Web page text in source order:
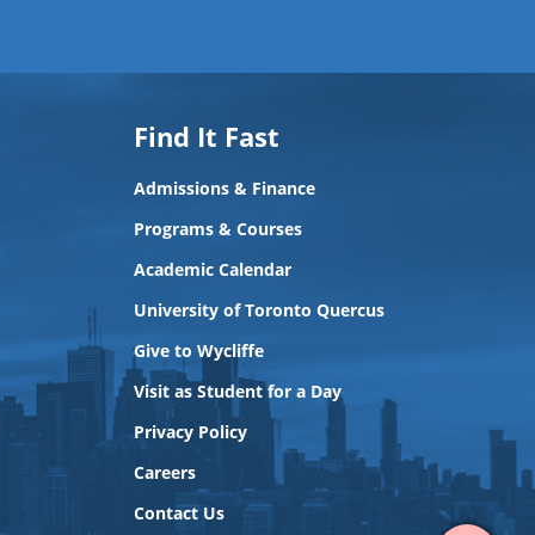
View
Contact
Find It Fast
Admissions & Finance
Programs & Courses
Academic Calendar
University of Toronto Quercus
Give to Wycliffe
Visit as Student for a Day
Privacy Policy
Careers
Contact Us